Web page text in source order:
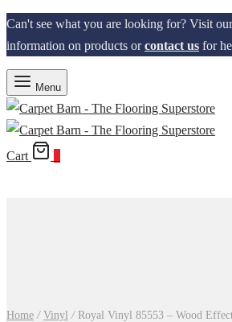
Can't see what you are looking for? Visit
information on products orcontact us for
Menu
Cart
Home / Vinyl /Royal Vinyl 85553 – Wood